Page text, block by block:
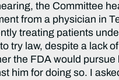
the Committee
from a physician in
treating patients
try law, despite a lack
the FDA would pursue
him for doing so. I